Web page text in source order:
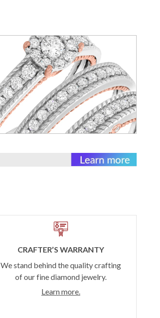
CRAFTER’S WARRANTY
We stand behind the quality crafting
of our fine diamond jewelry.
Learn more.